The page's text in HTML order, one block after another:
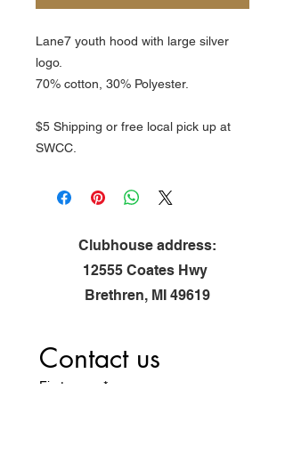
Lane7 youth hood with large silver
logo.
70% cotton, 30% Polyester.
$5 Shipping or free local pick up at
SWCC.
Clubhouse address:
12555 Coates Hwy
Brethren, MI 49619
Contact us
First name *